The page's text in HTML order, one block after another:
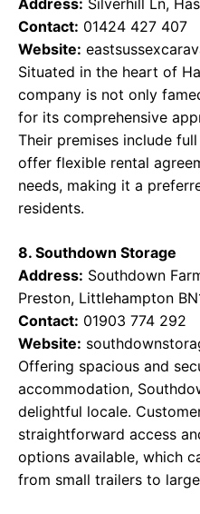
Contact: 01424 427 407
Website:
Situated in the heart of
company is not only
for its comprehensive
Their premises include
offer flexible rental
needs, making it a
residents.
8. Southdown Storage
Address: Southdown
Preston, Littlehampton
Contact: 01903 774 292
Website:
Offering spacious and
accommodation,
delightful locale.
straightforward access
options available, which
from small trailers to